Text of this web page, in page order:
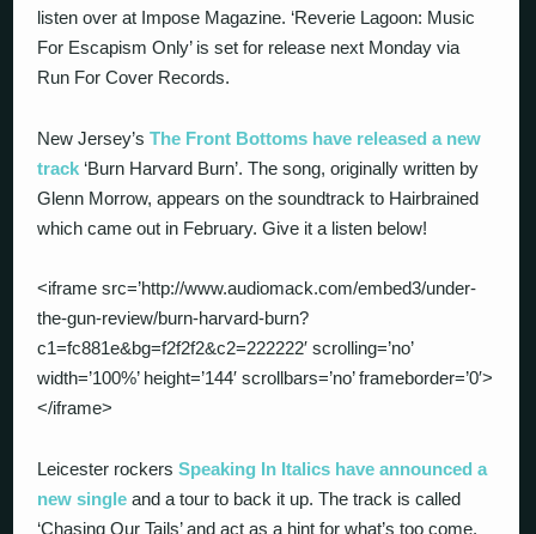
listen over at Impose Magazine. ‘Reverie Lagoon: Music
For Escapism Only’ is set for release next Monday via
Run For Cover Records.
New Jersey’sThe Front Bottoms have released a new
track ‘Burn Harvard Burn’. The song, originally written by
Glenn Morrow, appears on the soundtrack to Hairbrained
which came out in February. Give it a listen below!
<iframe src=’http://www.audiomack.com/embed3/under-
the-gun-review/burn-harvard-burn?
c1=fc881e&bg=f2f2f2&c2=222222′ scrolling=’no’
width=’100%’ height=’144′ scrollbars=’no’ frameborder=’0′>
</iframe>
Leicester rockersSpeaking In Italics have announced a
new single and a tour to back it up. The track is called
‘Chasing Our Tails’ and act as a hint for what’s too come.